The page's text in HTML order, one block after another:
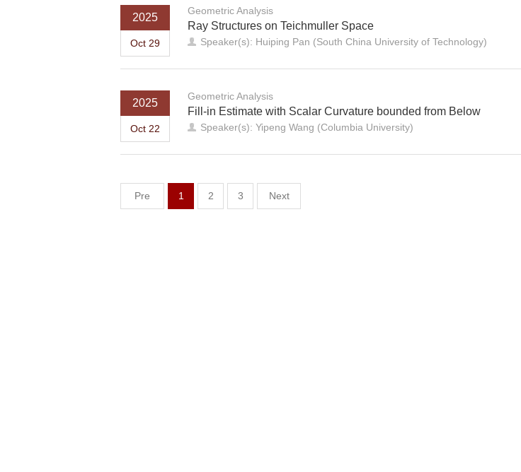
2025
Oct 29
Geometric Analysis
Ray Structures on Teichmuller Space
Speaker(s): Huiping Pan (South China University of Technology)
2025
Oct 22
Geometric Analysis
Fill-in Estimate with Scalar Curvature bounded from Below
Speaker(s): Yipeng Wang (Columbia University)
Pre 1 2 3 Next